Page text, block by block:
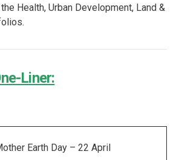
Health, Urban Development, Land &
Liner:
Earth Day – 22 April